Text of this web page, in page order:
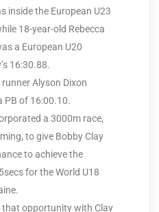
inside the European U23
18-year-old Rebecca
a European U20
16:30.88.
Alyson Dixon
PB of 16:00.10.
a 3000m race,
to give Bobby Clay
to achieve the
for the World U18
that opportunity with Clay